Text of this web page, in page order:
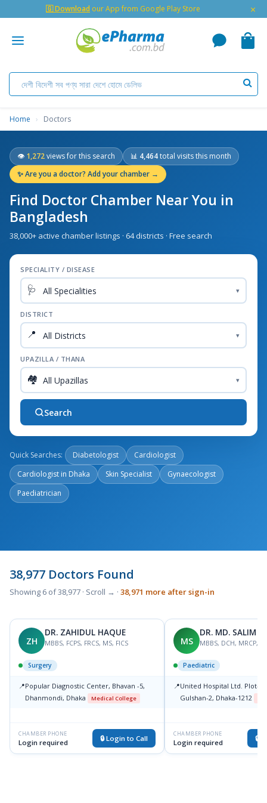
🇬 Download our App from Google Play Store ×
Home › Doctors
👁 1,272views for this search 📊 4,464total visits this month
✨Are you a doctor? Add your chamber →
Find Doctor Chamber Near You in
Bangladesh
38,000+ active chamber listings · 64 districts · Free search
SPECIALITY / DISEASE
🩺 ▾
DISTRICT
📍 ▾
UPAZILLA / THANA
🏘️ ▾
Search
Quick Searches: Diabetologist
Cardiologist
Cardiologist in Dhaka
Skin Specialist
Gynaecologist
Paediatrician
38,977 Doctors Found
Showing 6 of 38,977 · Scroll → · 38,971 more after sign-in
ZH
DR. ZAHIDUL HAQUE
MBBS, FCPS, FRCS, MS, FICS
Surgery
📍Popular Diagnostic Center, Bhavan -5,
Dhanmondi, Dhaka
Medical College
CHAMBER PHONE
Login required 🔒 Login to Call
MS
DR. MD. SALIM
MBBS, DCH, MRCP,
Paediatric
📍United Hospital Ltd. Plot-
Gulshan-2, Dhaka-1212
CHAMBER PHONE
Login required 🔒